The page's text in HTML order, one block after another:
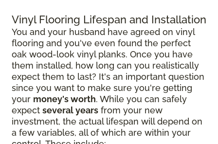
Vinyl Flooring Lifespan and Installation
You and your husband have agreed on vinyl
flooring and you've even found the perfect
oak wood-look vinyl planks. Once you have
them installed, how long can you realistically
expect them to last? It's an important question
since you want to make sure you're getting
your money's worth. While you can safely
expect several years from your new
investment, the actual lifespan will depend on
a few variables, all of which are within your